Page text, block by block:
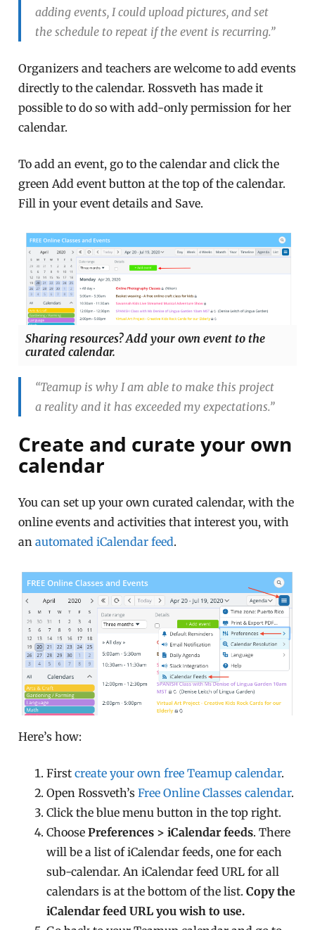
adding events, I could upload pictures, and set
the schedule to repeat if the event is recurring.”
Organizers and teachers are welcome to add events
directly to the calendar. Rossveth has made it
possible to do so with add-only permission for her
calendar.
To add an event, go to the calendar and click the
green Add event button at the top of the calendar.
Fill in your event details and Save.
Sharing resources? Add your own event to the
curated calendar.
“Teamup is why I am able to make this project
a reality and it has exceeded my expectations.”
Create and curate your own
calendar
You can set up your own curated calendar, with the
online events and activities that interest you, with
anautomated iCalendar feed.
Here’s how:
Firstcreate your own free Teamup calendar.
Open Rossveth’sFree Online Classes calendar.
Click the blue menu button in the top right.
ChoosePreferences > iCalendar feeds. There
will be a list of iCalendar feeds, one for each
sub-calendar. An iCalendar feed URL for all
calendars is at the bottom of the list.Copy the
iCalendar feed URL you wish to use.